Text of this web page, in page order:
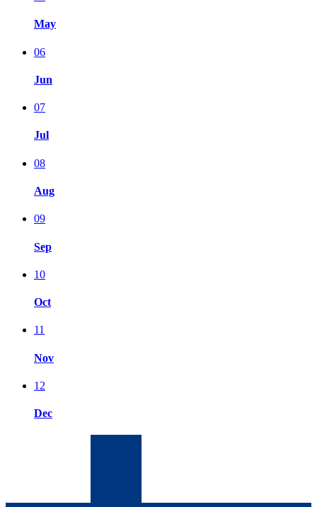
May
06
Jun
07
Jul
08
Aug
09
Sep
10
Oct
11
Nov
12
Dec